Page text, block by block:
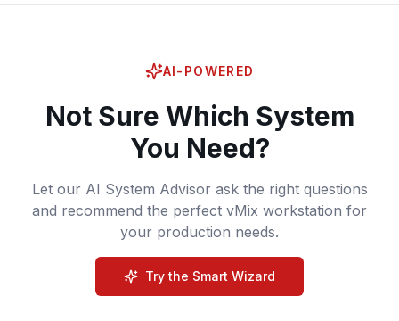
AI-POWERED
Not Sure Which System
You Need?
Let our AI System Advisor ask the right questions
and recommend the perfect vMix workstation for
your production needs.
Try the Smart Wizard